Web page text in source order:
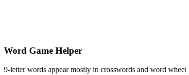
Word Game Helper
9-letter words appear mostly in crosswords and word